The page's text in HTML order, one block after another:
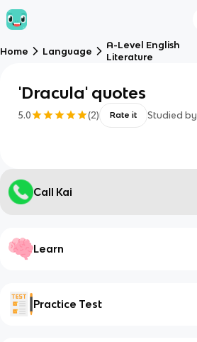
Home Language
A-Level English
Literature
'Dracula' quotes
5.0 (2) Rate it Studied by
Call Kai
Learn
Practice Test